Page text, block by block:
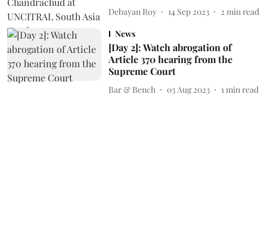
Debayan Roy 14 Sep 2023 2 min read
News
[Day 2]: Watch abrogation of
Article 370 hearing from the
Supreme Court
Bar & Bench 03 Aug 2023 1 min read